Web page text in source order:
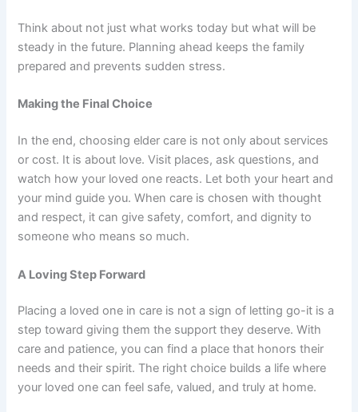
Think about not just what works today but what will be
steady in the future. Planning ahead keeps the family
prepared and prevents sudden stress.
Making the Final Choice
In the end, choosing elder care is not only about services
or cost. It is about love. Visit places, ask questions, and
watch how your loved one reacts. Let both your heart and
your mind guide you. When care is chosen with thought
and respect, it can give safety, comfort, and dignity to
someone who means so much.
A Loving Step Forward
Placing a loved one in care is not a sign of letting go-it is a
step toward giving them the support they deserve. With
care and patience, you can find a place that honors their
needs and their spirit. The right choice builds a life where
your loved one can feel safe, valued, and truly at home.